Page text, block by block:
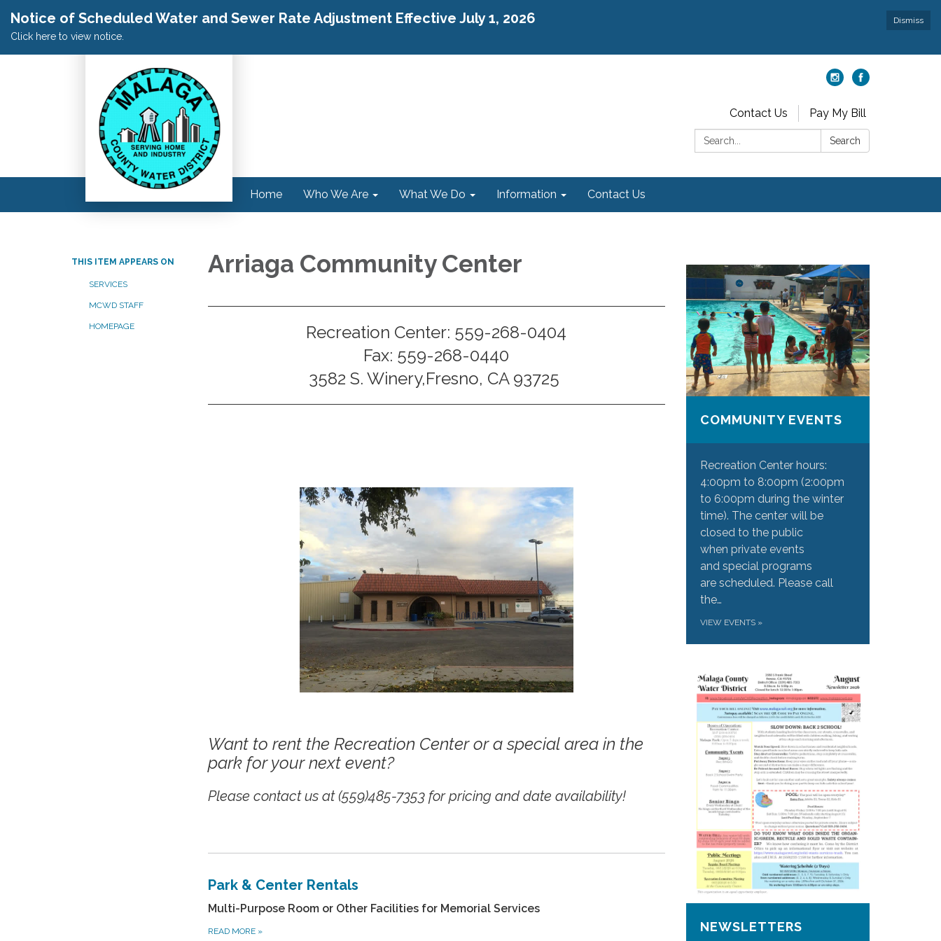
Dismiss
Notice of Scheduled Water and Sewer Rate Adjustment Effective July 1, 2026
Click here to view notice.
Contact Us
Pay My Bill
Search:
Search
Home Who We Are What We Do Information Contact Us
THIS ITEM APPEARS ON
SERVICES
MCWD STAFF
HOMEPAGE
Arriaga Community Center
Recreation Center: 559-268-0404
Fax: 559-268-0440
3582 S. Winery,Fresno, CA 93725
Want to rent the Recreation Center or a special area in the
park for your next event?
Please contact us at (559)485-7353 for pricing and date availability!
Park & Center Rentals
Multi-Purpose Room or Other Facilities for Memorial Services
READ MORE »
COMMUNITY EVENTS
Recreation Center hours:
4:00pm to 8:00pm (2:00pm
to 6:00pm during the winter
time). The center will be
closed to the public
when private events
and special programs
are scheduled. Please call
the…
VIEW EVENTS »
NEWSLETTERS